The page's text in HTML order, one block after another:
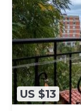
US $13